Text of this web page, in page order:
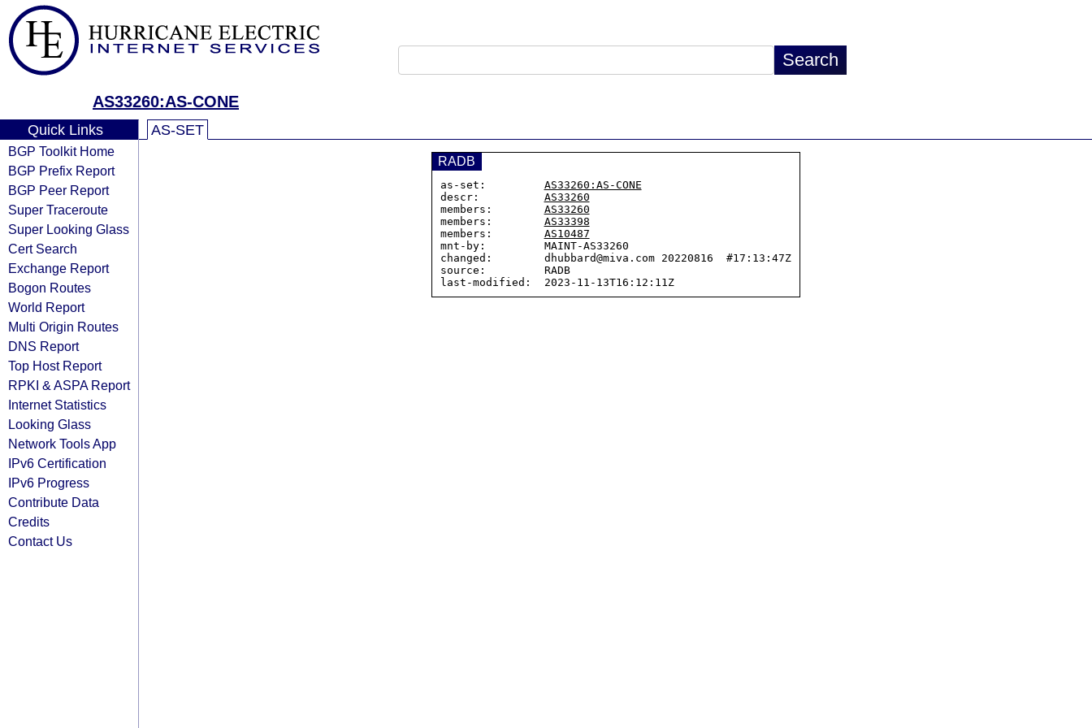
AS33260:AS-CONE
Quick Links
BGP Toolkit Home
BGP Prefix Report
BGP Peer Report
Super Traceroute
Super Looking Glass
Cert Search
Exchange Report
Bogon Routes
World Report
Multi Origin Routes
DNS Report
Top Host Report
RPKI & ASPA Report
Internet Statistics
Looking Glass
Network Tools App
IPv6 Certification
IPv6 Progress
Contribute Data
Credits
Contact Us
AS-SET
RADB
as-set: AS33260:AS-CONE
descr: AS33260
members: AS33260
members: AS33398
members: AS10487
mnt-by:         MAINT-AS33260
changed:        dhubbard@miva.com 20220816  #17:13:47Z
source:         RADB
last-modified:  2023-11-13T16:12:11Z